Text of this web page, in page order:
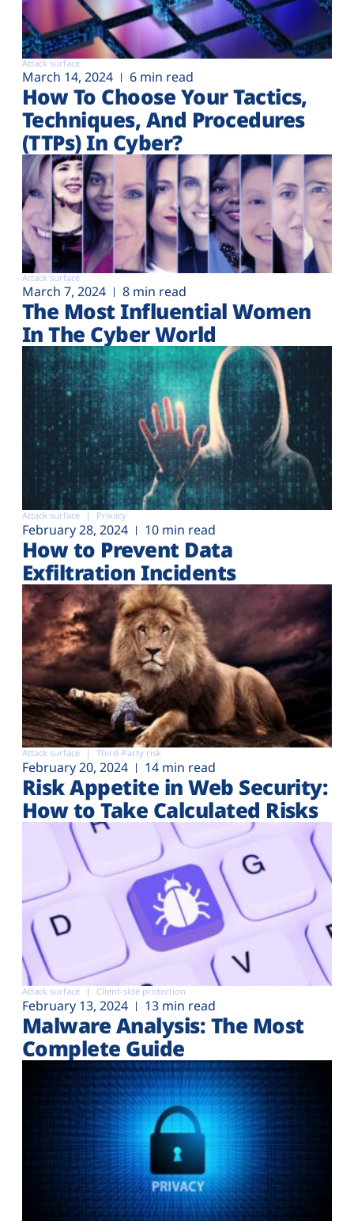
Attack surface
March 14, 2024 6 min read
How To Choose Your Tactics,
Techniques, And Procedures
(TTPs) In Cyber?
Attack surface
March 7, 2024 8 min read
The Most Influential Women
In The Cyber World
Attack surface Privacy
February 28, 2024 10 min read
How to Prevent Data
Exfiltration Incidents
Attack surface Third-Party risk
February 20, 2024 14 min read
Risk Appetite in Web Security:
How to Take Calculated Risks
Attack surface Client-side protection
February 13, 2024 13 min read
Malware Analysis: The Most
Complete Guide